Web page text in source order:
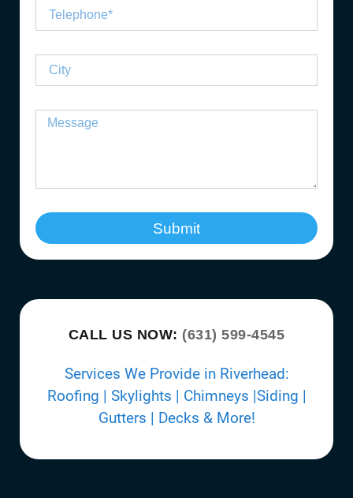
Submit
CALL US NOW: (631) 599-4545
Services We Provide in Riverhead:
Roofing | Skylights | Chimneys |Siding |
Gutters | Decks & More!